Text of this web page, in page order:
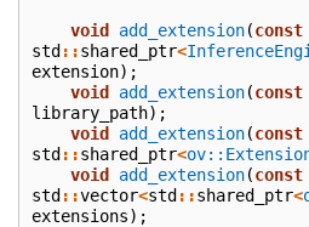
void add_extension(const
std::shared_ptr<
extension);
void add_extension(const
library_path);
void add_extension(const
std::shared_ptr<
void add_extension(const
std::vector<std::shared_ptr<
extensions);